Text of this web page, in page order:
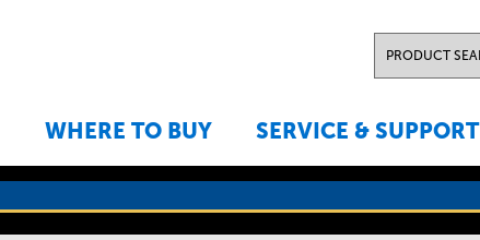
WHERE TO BUY SERVICE & SUPPORT